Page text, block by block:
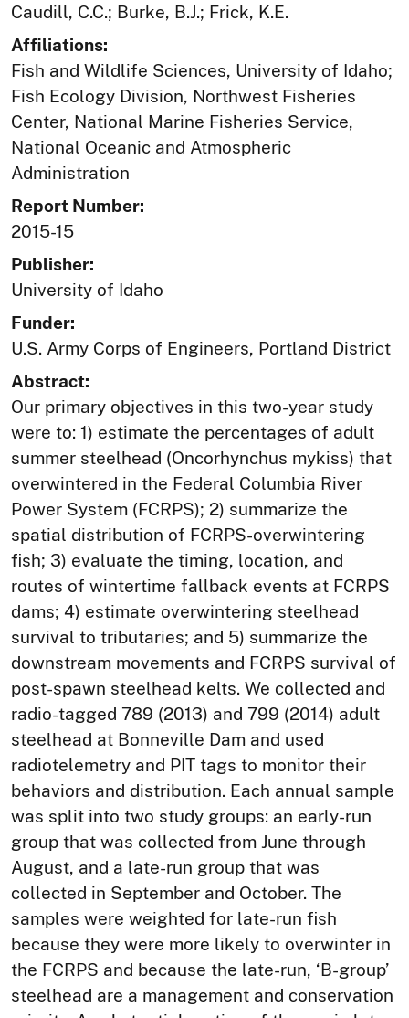
Caudill, C.C.; Burke, B.J.; Frick, K.E.
Affiliations:
Fish and Wildlife Sciences, University of Idaho;
Fish Ecology Division, Northwest Fisheries
Center, National Marine Fisheries Service,
National Oceanic and Atmospheric
Administration
Report Number:
2015-15
Publisher:
University of Idaho
Funder:
U.S. Army Corps of Engineers, Portland District
Abstract:
Our primary objectives in this two-year study
were to: 1) estimate the percentages of adult
summer steelhead (Oncorhynchus mykiss) that
overwintered in the Federal Columbia River
Power System (FCRPS); 2) summarize the
spatial distribution of FCRPS-overwintering
fish; 3) evaluate the timing, location, and
routes of wintertime fallback events at FCRPS
dams; 4) estimate overwintering steelhead
survival to tributaries; and 5) summarize the
downstream movements and FCRPS survival of
post-spawn steelhead kelts. We collected and
radio-tagged 789 (2013) and 799 (2014) adult
steelhead at Bonneville Dam and used
radiotelemetry and PIT tags to monitor their
behaviors and distribution. Each annual sample
was split into two study groups: an early-run
group that was collected from June through
August, and a late-run group that was
collected in September and October. The
samples were weighted for late-run fish
because they were more likely to overwinter in
the FCRPS and because the late-run, ‘B-group’
steelhead are a management and conservation